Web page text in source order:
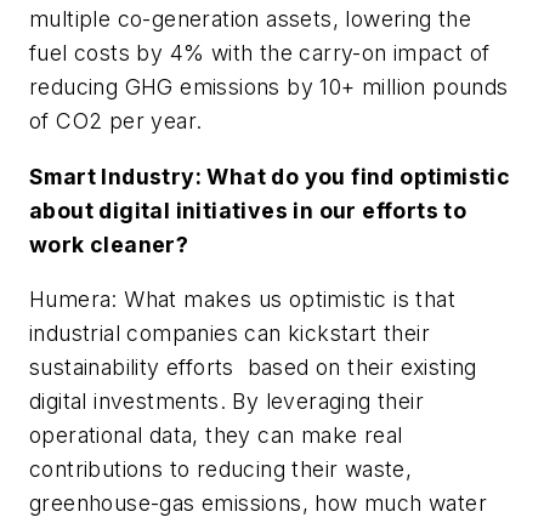
multiple co-generation assets, lowering the
fuel costs by 4% with the carry-on impact of
reducing GHG emissions by 10+ million pounds
of CO2 per year.
Smart Industry: What do you find optimistic
about digital initiatives in our efforts to
work cleaner?
Humera: What makes us optimistic is that
industrial companies can kickstart their
sustainability efforts based on their existing
digital investments. By leveraging their
operational data, they can make real
contributions to reducing their waste,
greenhouse-gas emissions, how much water